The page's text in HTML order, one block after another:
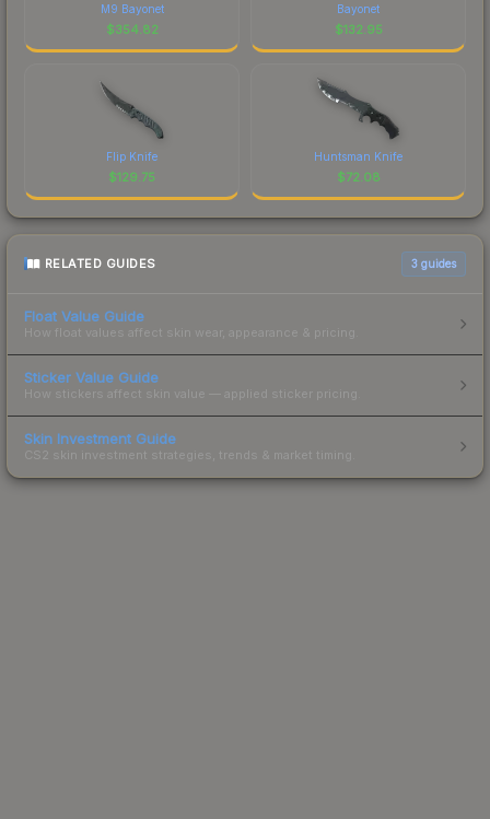
M9 Bayonet
$354.82
Bayonet
$132.95
Flip Knife
$129.75
Huntsman Knife
$72.08
RELATED GUIDES 3 guides
Float Value Guide
How float values affect skin wear, appearance & pricing.
Sticker Value Guide
How stickers affect skin value — applied sticker pricing.
Skin Investment Guide
CS2 skin investment strategies, trends & market timing.